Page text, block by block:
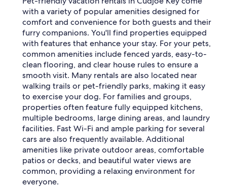
with a variety of popular amenities designed for
comfort and convenience for both guests and their
furry companions. You'll find properties equipped
with features that enhance your stay. For your pets,
common amenities include fenced yards, easy-to-
clean flooring, and clear house rules to ensure a
smooth visit. Many rentals are also located near
walking trails or pet-friendly parks, making it easy
to exercise your dog. For families and groups,
properties often feature fully equipped kitchens,
multiple bedrooms, large dining areas, and laundry
facilities. Fast Wi-Fi and ample parking for several
cars are also frequently available. Additional
amenities like private outdoor areas, comfortable
patios or decks, and beautiful water views are
common, providing a relaxing environment for
everyone.